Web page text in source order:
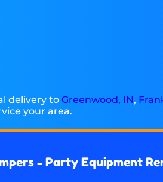
delivery to Greenwood, IN,
your area.
- Party Equipment